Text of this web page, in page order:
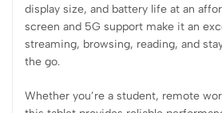
display size, and battery life at an
screen and 5G support make it an
streaming, browsing, reading, and
the go.
Whether you’re a student, remote